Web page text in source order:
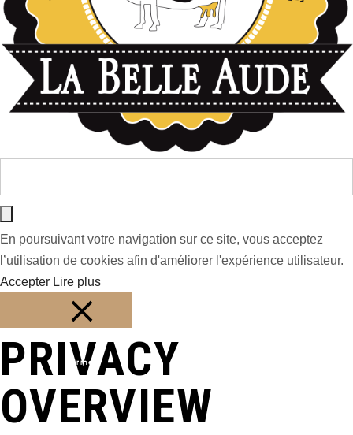
En poursuivant votre navigation sur ce site, vous acceptez
l’utilisation de cookies afin d'améliorer l'expérience utilisateur.
Accepter Lire plus
Fermer
PRIVACY
OVERVIEW